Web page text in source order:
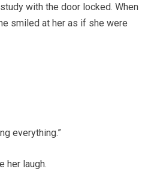
with the door locked. When
smiled at her as if she were
everything.”
her laugh.